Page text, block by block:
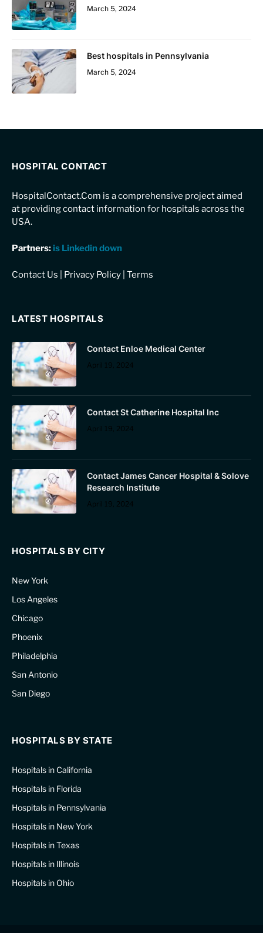
March 5, 2024
Best hospitals in Pennsylvania
March 5, 2024
HOSPITAL CONTACT
HospitalContact.Com is a comprehensive project aimed
at providing contact information for hospitals across the
USA.
Partners: is Linkedin down
Contact Us Privacy Policy Terms
LATEST HOSPITALS
Contact Enloe Medical Center
April 19, 2024
Contact St Catherine Hospital Inc
April 19, 2024
Contact James Cancer Hospital & Solove
Research Institute
April 19, 2024
HOSPITALS BY CITY
New York
Los Angeles
Chicago
Phoenix
Philadelphia
San Antonio
San Diego
HOSPITALS BY STATE
Hospitals in California
Hospitals in Florida
Hospitals in Pennsylvania
Hospitals in New York
Hospitals in Texas
Hospitals in Illinois
Hospitals in Ohio